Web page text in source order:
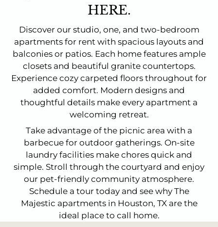
HERE.
Discover our studio, one, and two-bedroom
apartments for rent with spacious layouts and
balconies or patios. Each home features ample
closets and beautiful granite countertops.
Experience cozy carpeted floors throughout for
added comfort. Modern designs and
thoughtful details make every apartment a
welcoming retreat.
Take advantage of the picnic area with a
barbecue for outdoor gatherings. On-site
laundry facilities make chores quick and
simple. Stroll through the courtyard and enjoy
our pet-friendly community atmosphere.
Schedule a tour today and see why The
Majestic apartments in Houston, TX are the
ideal place to call home.